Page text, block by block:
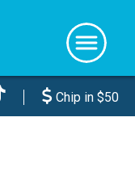
Chip in $50